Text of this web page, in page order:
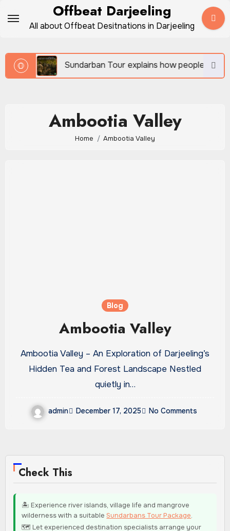
Offbeat Darjeeling
All about Offbeat Desitnations in Darjeeling
Sundarban Tour explains how people survive
Ambootia Valley
Home Ambootia Valley
Blog
Ambootia Valley
Ambootia Valley – An Exploration of Darjeeling’s
Hidden Tea and Forest Landscape Nestled
quietly in…
admin December 17, 2025 No Comments
Check This
🏝️ Experience river islands, village life and mangrove
wilderness with a suitableSundarbans Tour Package.
🗺️ Let experienced destination specialists arrange your